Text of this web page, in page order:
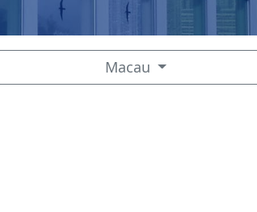
Macau